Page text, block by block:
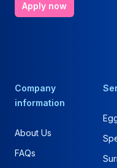
Apply now
Company
information
About Us
FAQs